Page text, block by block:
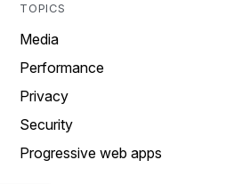
TOPICS
Media
Performance
Privacy
Security
Progressive web apps